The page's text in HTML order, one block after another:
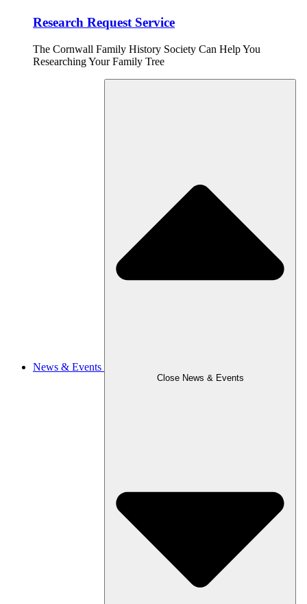
Research Request Service
The Cornwall Family History Society Can Help You
Researching Your Family Tree
News & Events
Close News & Events